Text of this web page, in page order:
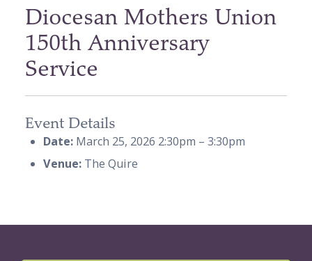
Diocesan Mothers Union
150th Anniversary
Service
Event Details
Date: March 25, 2026 2:30pm – 3:30pm
Venue:The Quire